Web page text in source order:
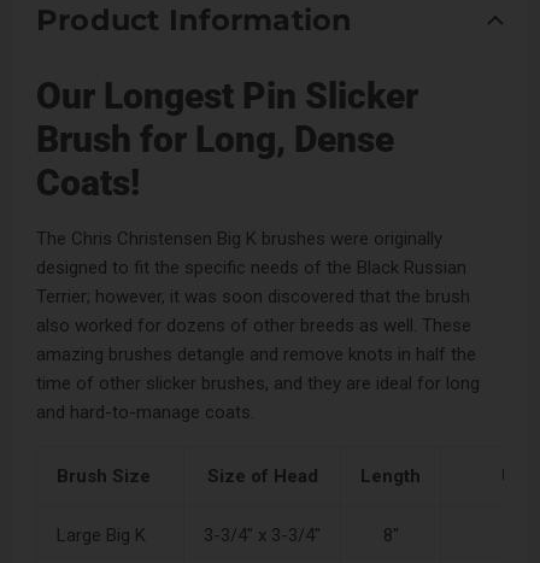
Product Information
Our Longest Pin Slicker
Brush for Long, Dense
Coats!
The Chris Christensen Big K brushes were originally
designed to fit the specific needs of the Black Russian
Terrier; however, it was soon discovered that the brush
also worked for dozens of other breeds as well. These
amazing brushes detangle and remove knots in half the
time of other slicker brushes, and they are ideal for long
and hard-to-manage coats.
Brush Size Size of Head Length Use
Large Big K 3-3/4" x 3-3/4" 8"